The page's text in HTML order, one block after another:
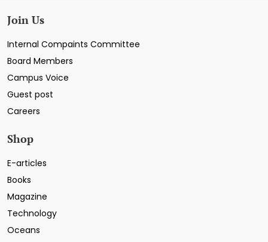
Join Us
Internal Compaints Committee
Board Members
Campus Voice
Guest post
Careers
Shop
E-articles
Books
Magazine
Technology
Oceans